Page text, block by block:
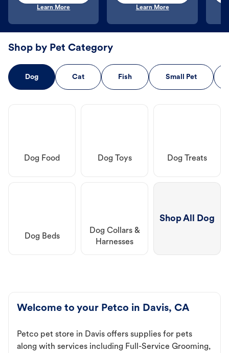
Learn More Learn More
Shop by Pet Category
Dog Cat Fish Small Pet
Dog Food Dog Toys Dog Treats
Dog Beds
Dog Collars &
Harnesses
Shop All Dog
Welcome to your Petco in Davis, CA
Petco pet store in Davis offers supplies for pets
along with services including Full-Service Grooming,